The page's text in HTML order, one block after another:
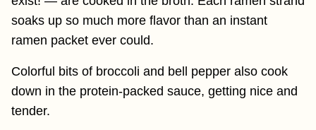
soaks up so much more flavor than an instant
ramen packet ever could.
Colorful bits of broccoli and bell pepper also cook
down in the protein-packed sauce, getting nice and
tender.